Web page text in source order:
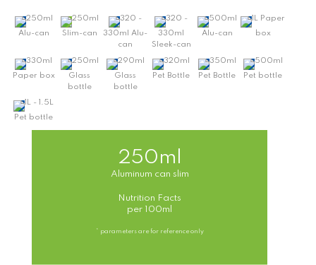
250ml
Alu-can
250ml
Slim-can
320 -
330ml Alu-
can
320 -
330ml
Sleek-can
500ml
Alu-can
1L Paper
box
330ml
Paper box
250ml
Glass
bottle
290ml
Glass
bottle
320ml
Pet Bottle
350ml
Pet Bottle
500ml
Pet bottle
1L - 1.5L
Pet bottle
250ml
Aluminum can slim
Nutrition Facts
per 100ml
* parameters are for reference only